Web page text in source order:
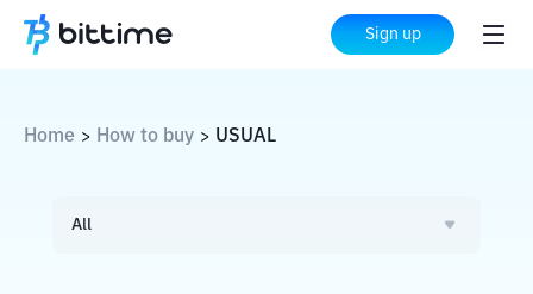
Sign up
Home > How to buy > USUAL
All